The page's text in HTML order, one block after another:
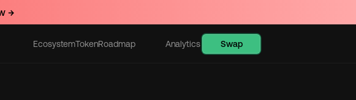
→
EcosystemTokenRoadmap Analytics Swap